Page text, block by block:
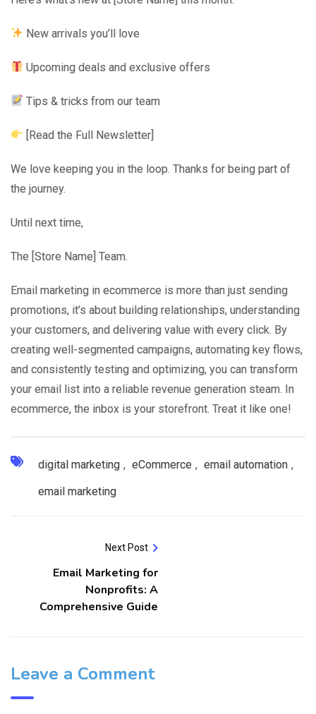
New arrivals you’ll love
Upcoming deals and exclusive offers
Tips & tricks from our team
[Read the Full Newsletter]
We love keeping you in the loop. Thanks for being part of
the journey.
Until next time,
The [Store Name] Team.
Email marketing in ecommerce is more than just sending
promotions, it’s about building relationships, understanding
your customers, and delivering value with every click. By
creating well-segmented campaigns, automating key flows,
and consistently testing and optimizing, you can transform
your email list into a reliable revenue generation steam. In
ecommerce, the inbox is your storefront. Treat it like one!
digital marketing , eCommerce , email automation ,
email marketing
Next Post
Email Marketing for
Nonprofits: A
Comprehensive Guide
Leave a Comment